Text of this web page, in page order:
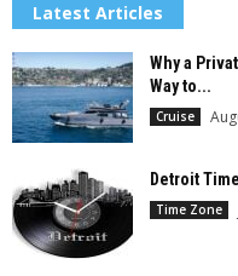
Latest Articles
Why a
Way to...
Cruise
Detroit
Time Zone